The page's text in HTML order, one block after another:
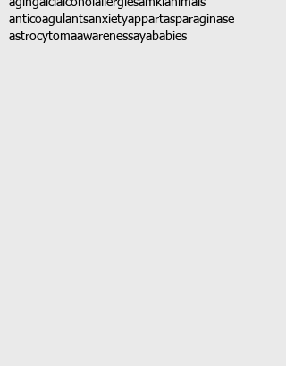
agingalclalcohol allergiesamkl animals
anticoagulantsanxietyappartasparaginase
astrocytomaawarenessayababies